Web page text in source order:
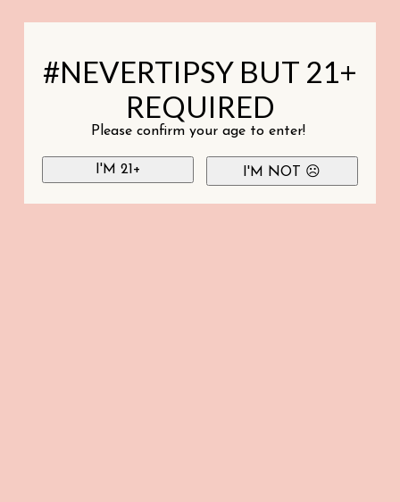
#NEVERTIPSY BUT 21+
REQUIRED
Please confirm your age to enter!